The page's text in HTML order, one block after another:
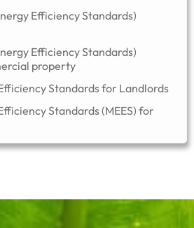
Efficiency Standards)
Efficiency Standards)
property​
Standards for Landlords
Standards (MEES) for